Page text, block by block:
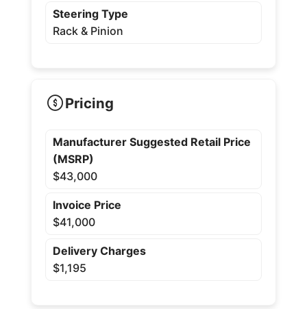
Steering Type
Rack & Pinion
Pricing
Manufacturer Suggested Retail Price
(MSRP)
$43,000
Invoice Price
$41,000
Delivery Charges
$1,195